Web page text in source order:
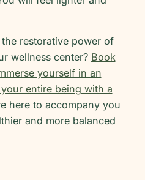
restorative power of
wellness center? Book
yourself in an
entire being with a
here to accompany you
and more balanced